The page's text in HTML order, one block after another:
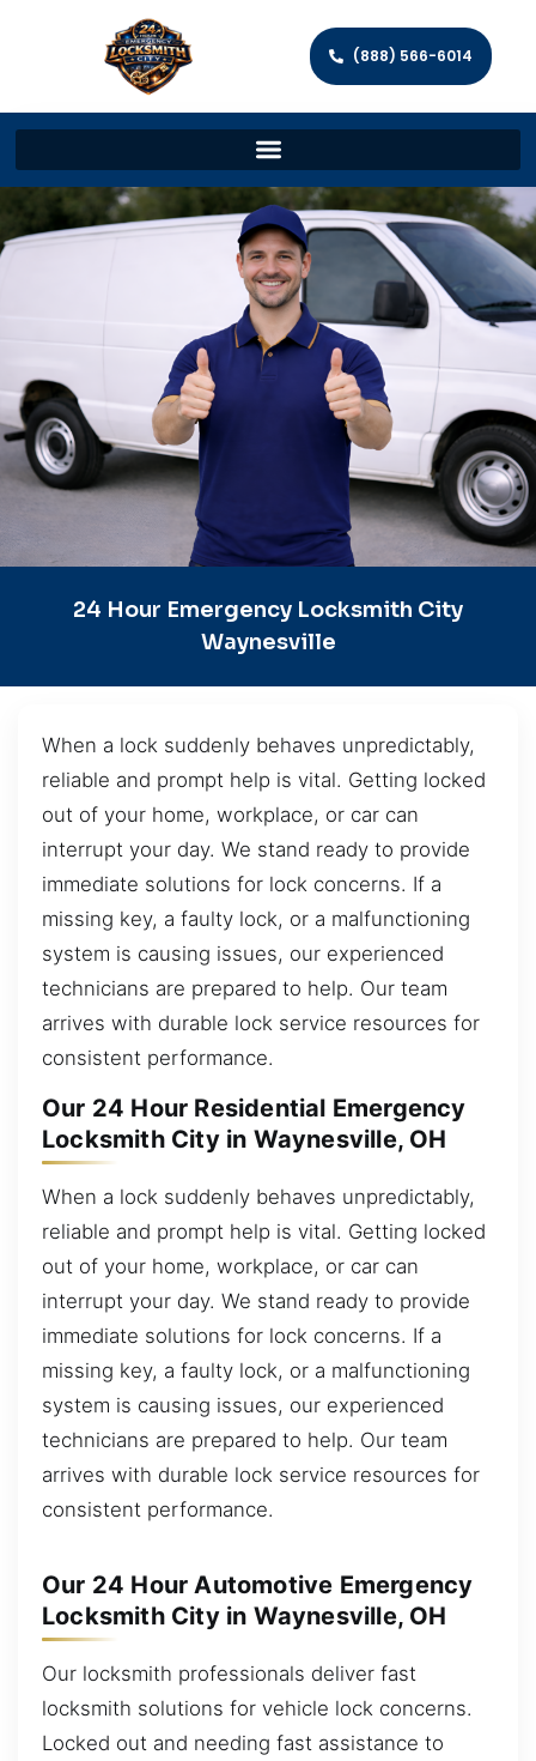
(888) 566-6014
24 Hour Emergency Locksmith City
Waynesville
When a lock suddenly behaves unpredictably,
reliable and prompt help is vital. Getting locked
out of your home, workplace, or car can
interrupt your day. We stand ready to provide
immediate solutions for lock concerns. If a
missing key, a faulty lock, or a malfunctioning
system is causing issues, our experienced
technicians are prepared to help. Our team
arrives with durable lock service resources for
consistent performance.
Our 24 Hour Residential Emergency
Locksmith City in Waynesville, OH
When a lock suddenly behaves unpredictably,
reliable and prompt help is vital. Getting locked
out of your home, workplace, or car can
interrupt your day. We stand ready to provide
immediate solutions for lock concerns. If a
missing key, a faulty lock, or a malfunctioning
system is causing issues, our experienced
technicians are prepared to help. Our team
arrives with durable lock service resources for
consistent performance.
Our 24 Hour Automotive Emergency
Locksmith City in Waynesville, OH
Our locksmith professionals deliver fast
locksmith solutions for vehicle lock concerns.
Locked out and needing fast assistance to